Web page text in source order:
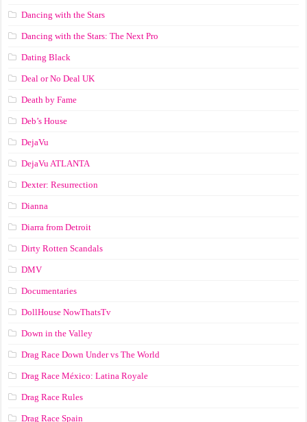
Dancing with the Stars
Dancing with the Stars: The Next Pro
Dating Black
Deal or No Deal UK
Death by Fame
Deb’s House
DejaVu
DejaVu ATLANTA
Dexter: Resurrection
Dianna
Diarra from Detroit
Dirty Rotten Scandals
DMV
Documentaries
DollHouse NowThatsTv
Down in the Valley
Drag Race Down Under vs The World
Drag Race México: Latina Royale
Drag Race Rules
Drag Race Spain